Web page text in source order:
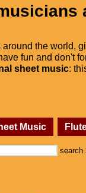
the world,
fun and don't
sheet music:
Music
search